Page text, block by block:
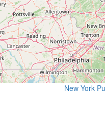
New York